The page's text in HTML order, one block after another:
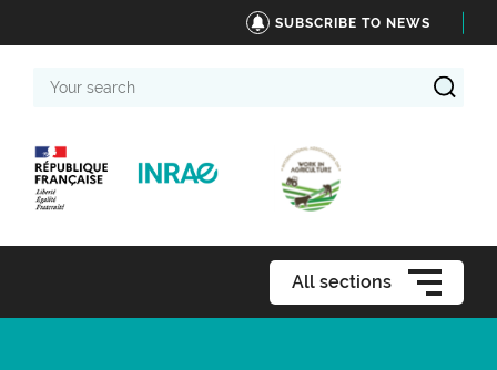
SUBSCRIBE TO NEWS
search
All sections